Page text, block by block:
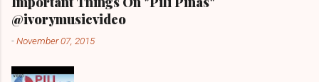
@ivorymusicvideo
-November 07, 2015